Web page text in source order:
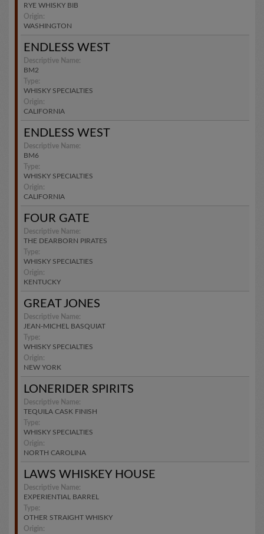
RYE WHISKY BIB
Origin:
WASHINGTON
ENDLESS WEST
Descriptive Name:
BM2
Type:
WHISKY SPECIALTIES
Origin:
CALIFORNIA
ENDLESS WEST
Descriptive Name:
BM6
Type:
WHISKY SPECIALTIES
Origin:
CALIFORNIA
FOUR GATE
Descriptive Name:
THE DEARBORN PIRATES
Type:
WHISKY SPECIALTIES
Origin:
KENTUCKY
GREAT JONES
Descriptive Name:
JEAN-MICHEL BASQUIAT
Type:
WHISKY SPECIALTIES
Origin:
NEW YORK
LONERIDER SPIRITS
Descriptive Name:
TEQUILA CASK FINISH
Type:
WHISKY SPECIALTIES
Origin:
NORTH CAROLINA
LAWS WHISKEY HOUSE
Descriptive Name:
EXPERIENTIAL BARREL
Type:
OTHER STRAIGHT WHISKY
Origin: